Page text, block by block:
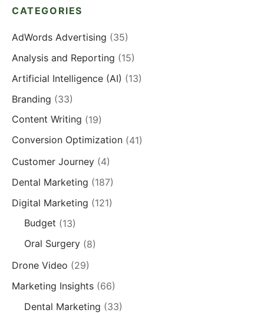
CATEGORIES
AdWords Advertising (35)
Analysis and Reporting (15)
Artificial Intelligence (AI) (13)
Branding (33)
Content Writing (19)
Conversion Optimization (41)
Customer Journey (4)
Dental Marketing (187)
Digital Marketing (121)
Budget (13)
Oral Surgery(8)
Drone Video (29)
Marketing Insights (66)
Dental Marketing (33)